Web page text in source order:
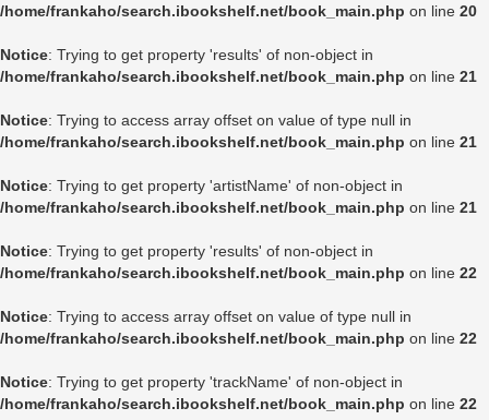
/home/frankaho/search.ibookshelf.net/book_main.php on line 20
Notice: Trying to get property 'results' of non-object in
/home/frankaho/search.ibookshelf.net/book_main.php on line 21
Notice: Trying to access array offset on value of type null in
/home/frankaho/search.ibookshelf.net/book_main.php on line 21
Notice: Trying to get property 'artistName' of non-object in
/home/frankaho/search.ibookshelf.net/book_main.php on line 21
Notice: Trying to get property 'results' of non-object in
/home/frankaho/search.ibookshelf.net/book_main.php on line 22
Notice: Trying to access array offset on value of type null in
/home/frankaho/search.ibookshelf.net/book_main.php on line 22
Notice: Trying to get property 'trackName' of non-object in
/home/frankaho/search.ibookshelf.net/book_main.php on line 22